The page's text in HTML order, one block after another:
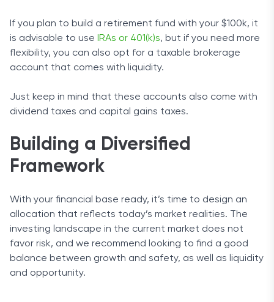
If you plan to build a retirement fund with your $100k, it
is advisable to use
IRAs or 401(k)s, but if you need more
flexibility, you can also opt for a taxable brokerage
account that comes with liquidity.
Just keep in mind that these accounts also come with
dividend taxes and capital gains taxes.
Building a Diversified
Framework
With your financial base ready, it’s time to design an
allocation that reflects today’s market realities. The
investing landscape in the current market does not
favor risk, and we recommend looking to find a good
balance between growth and safety, as well as liquidity
and opportunity.